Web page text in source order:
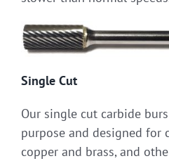
Single Cut
Our single cut carbide
purpose and designed for
copper and brass, and